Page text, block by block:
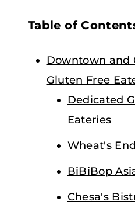
Table of
Downtown and
Gluten Free
Dedicated
Eateries
Wheat's
BiBiBop
Chesa's